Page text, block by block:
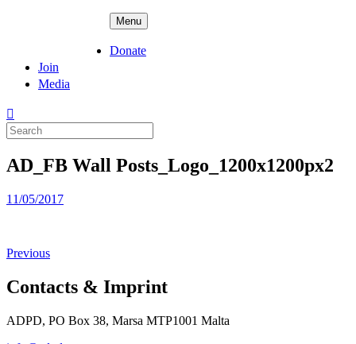
Menu
Donate
Join
Media
Search
for:
AD_FB Wall Posts_Logo_1200x1200px2
Posted
11/05/2017
Previous
Contacts & Imprint
ADPD, PO Box 38, Marsa MTP1001 Malta